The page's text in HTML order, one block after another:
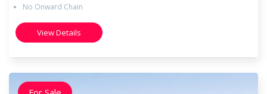
No Onward Chain
View Details